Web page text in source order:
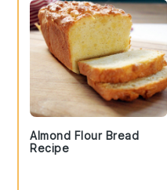
Almond Flour Bread
Recipe